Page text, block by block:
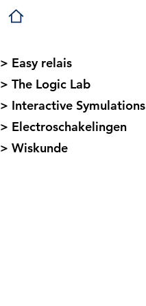
> Easy relais
> The Logic Lab
> Interactive Symulations
> Electroschakelingen
> Wiskunde